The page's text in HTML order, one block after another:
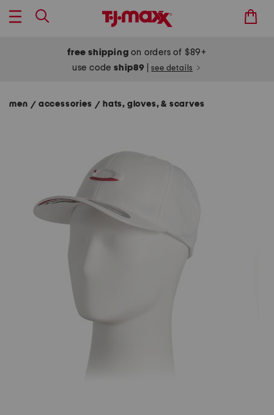
free shipping on orders of $89+
use codeship89 see details
men / accessories/ hats, gloves, & scarves